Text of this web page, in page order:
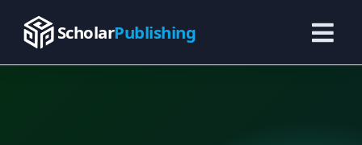
content
ScholarPublishing